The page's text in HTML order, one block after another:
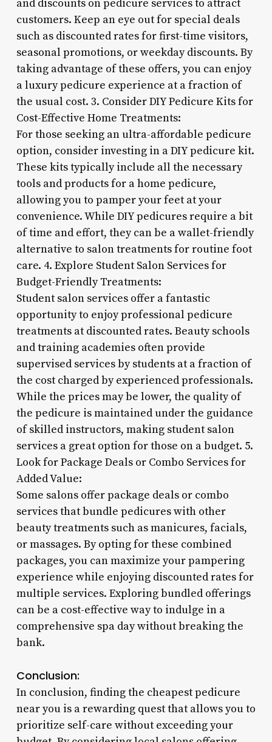
and discounts on pedicure services to attract
customers. Keep an eye out for special deals
such as discounted rates for first-time visitors,
seasonal promotions, or weekday discounts. By
taking advantage of these offers, you can enjoy
a luxury pedicure experience at a fraction of
the usual cost. 3. Consider DIY Pedicure Kits for
Cost-Effective Home Treatments:
For those seeking an ultra-affordable pedicure
option, consider investing in a DIY pedicure kit.
These kits typically include all the necessary
tools and products for a home pedicure,
allowing you to pamper your feet at your
convenience. While DIY pedicures require a bit
of time and effort, they can be a wallet-friendly
alternative to salon treatments for routine foot
care. 4. Explore Student Salon Services for
Budget-Friendly Treatments:
Student salon services offer a fantastic
opportunity to enjoy professional pedicure
treatments at discounted rates. Beauty schools
and training academies often provide
supervised services by students at a fraction of
the cost charged by experienced professionals.
While the prices may be lower, the quality of
the pedicure is maintained under the guidance
of skilled instructors, making student salon
services a great option for those on a budget. 5.
Look for Package Deals or Combo Services for
Added Value:
Some salons offer package deals or combo
services that bundle pedicures with other
beauty treatments such as manicures, facials,
or massages. By opting for these combined
packages, you can maximize your pampering
experience while enjoying discounted rates for
multiple services. Exploring bundled offerings
can be a cost-effective way to indulge in a
comprehensive spa day without breaking the
bank.
Conclusion:
In conclusion, finding the cheapest pedicure
near you is a rewarding quest that allows you to
prioritize self-care without exceeding your